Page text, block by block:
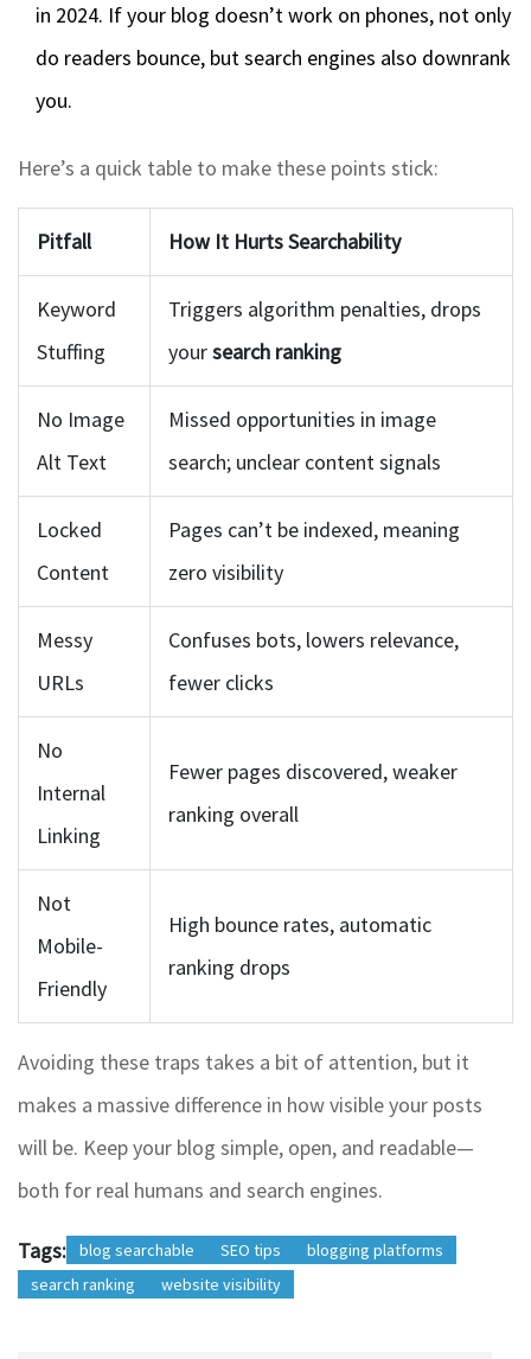
in 2024. If your blog doesn’t work on phones, not only
do readers bounce, but search engines also downrank
you.
Here’s a quick table to make these points stick:
Pitfall How It Hurts Searchability
Keyword
Stuffing
Triggers algorithm penalties, drops
yoursearch ranking
No Image
Alt Text
Missed opportunities in image
search; unclear content signals
Locked
Content
Pages can’t be indexed, meaning
zero visibility
Messy
URLs
Confuses bots, lowers relevance,
fewer clicks
No
Internal
Linking
Fewer pages discovered, weaker
ranking overall
Not
Mobile-
Friendly
High bounce rates, automatic
ranking drops
Avoiding these traps takes a bit of attention, but it
makes a massive difference in how visible your posts
will be. Keep your blog simple, open, and readable—
both for real humans and search engines.
Tags: blog searchable SEO tips
blogging platforms
search ranking
website visibility